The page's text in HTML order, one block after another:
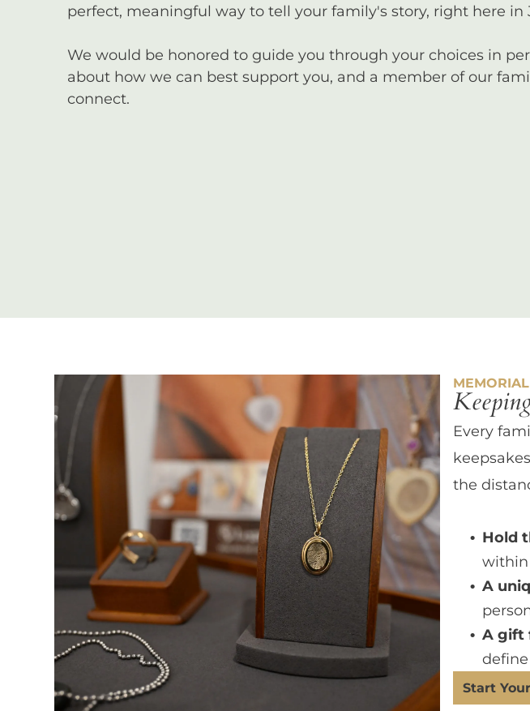
perfect, meaningful way to tell your family's story, right here in
We would be honored to guide you through your choices in
about how we can best support you, and a member of our
connect.
Every
the
Hold
within
A
A gift
Start